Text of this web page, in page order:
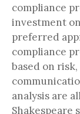
compliance
investment
preferred
compliance
based on
analysis are
Shakespeare